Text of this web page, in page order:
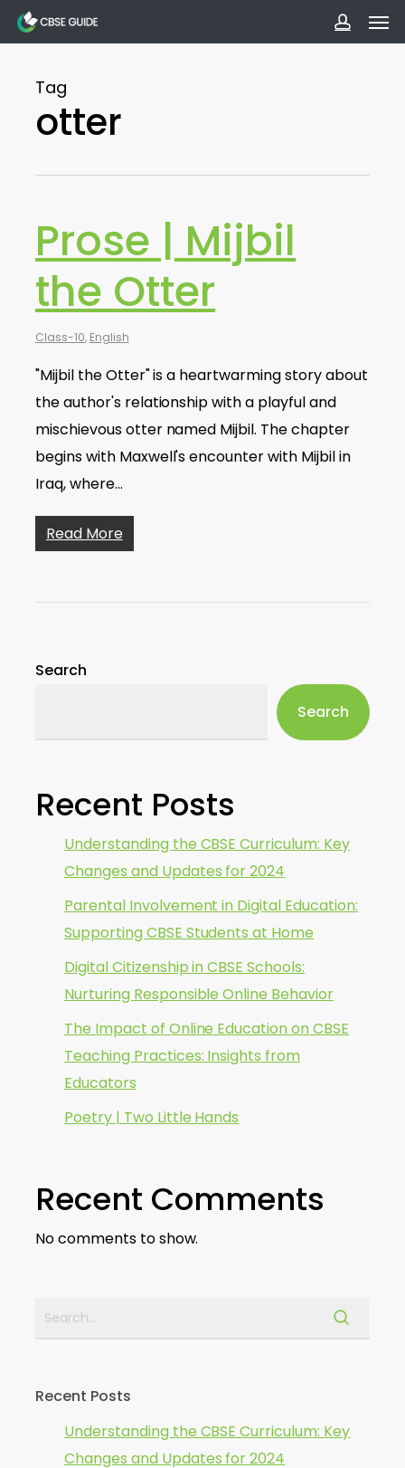
Skip
to
content
Tag
otter
Prose | Mijbil
the Otter
Class-10, English
"Mijbil the Otter" is a heartwarming story about
the author's relationship with a playful and
mischievous otter named Mijbil. The chapter
begins with Maxwell's encounter with Mijbil in
Iraq, where…
Read More
Search
Search
Recent Posts
Understanding the CBSE Curriculum: Key
Changes and Updates for 2024
Parental Involvement in Digital Education:
Supporting CBSE Students at Home
Digital Citizenship in CBSE Schools:
Nurturing Responsible Online Behavior
The Impact of Online Education on CBSE
Teaching Practices: Insights from
Educators
Poetry | Two Little Hands
Recent Comments
No comments to show.
Recent Posts
Understanding the CBSE Curriculum: Key
Changes and Updates for 2024